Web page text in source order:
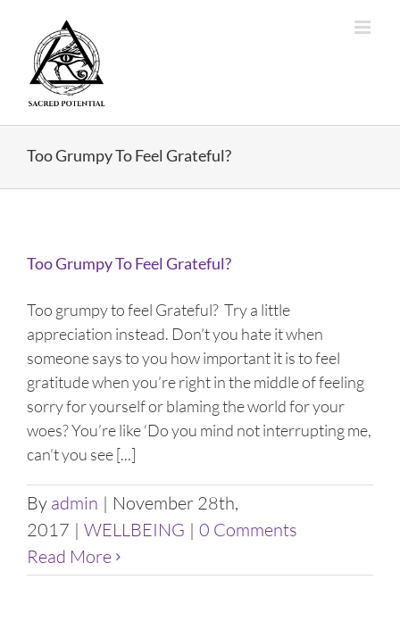
content
Too Grumpy To Feel Grateful?
Too Grumpy To Feel Grateful?
Too grumpy to feel Grateful? Try a little
appreciation instead. Don’t you hate it when
someone says to you how important it is to feel
gratitude when you’re right in the middle of feeling
sorry for yourself or blaming the world for your
woes? You’re like ‘Do you mind not interrupting me,
can’t you see [...]
By admin | November 28th,
2017 | WELLBEING | 0 Comments
Read More